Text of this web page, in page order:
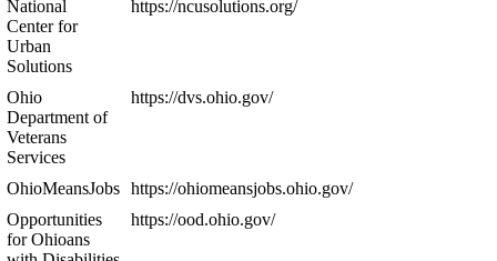
National
Center for
Urban
Solutions
https://ncusolutions.org/
Ohio
Department of
Veterans
Services
https://dvs.ohio.gov/
OhioMeansJobs https://ohiomeansjobs.ohio.gov/
Opportunities
for Ohioans
https://ood.ohio.gov/